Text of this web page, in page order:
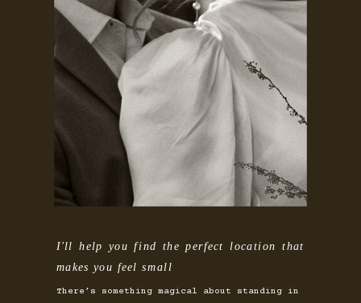
I'll help you find the perfect location that
makes you feel small
There’s something magical about standing in